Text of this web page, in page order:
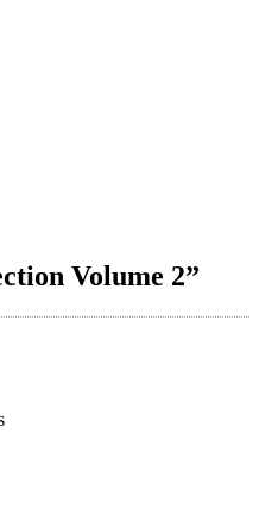
Volume 2”